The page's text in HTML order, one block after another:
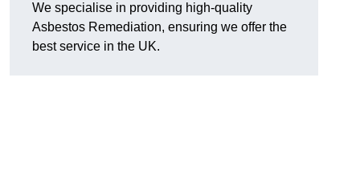
We specialise in providing high-quality
Asbestos Remediation, ensuring we offer the
best service in the UK.